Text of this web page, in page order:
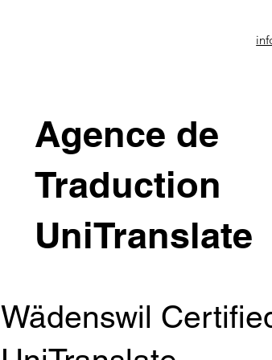
Agence de
Traduction
UniTranslate
Wädenswil